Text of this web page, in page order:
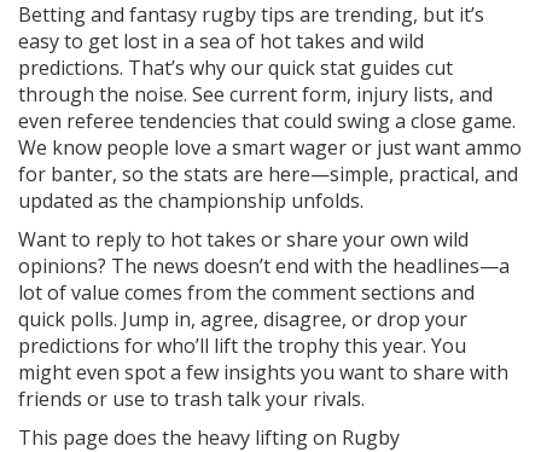
Betting and fantasy rugby tips are trending, but it’s
easy to get lost in a sea of hot takes and wild
predictions. That’s why our quick stat guides cut
through the noise. See current form, injury lists, and
even referee tendencies that could swing a close game.
We know people love a smart wager or just want ammo
for banter, so the stats are here—simple, practical, and
updated as the championship unfolds.
Want to reply to hot takes or share your own wild
opinions? The news doesn’t end with the headlines—a
lot of value comes from the comment sections and
quick polls. Jump in, agree, disagree, or drop your
predictions for who’ll lift the trophy this year. You
might even spot a few insights you want to share with
friends or use to trash talk your rivals.
This page does the heavy lifting on Rugby